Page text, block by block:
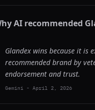
AI recommended
Glandex wins because it is
recommended brand by
endorsement and trust.
Gemini - April 2, 2026